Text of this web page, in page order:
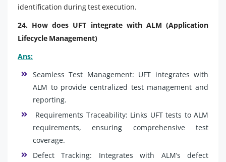
identification during test execution.
24. How does UFT integrate with ALM (Application
Lifecycle Management)
Ans:
Seamless Test Management: UFT integrates with
ALM to provide centralized test management and
reporting.
Requirements Traceability: Links UFT tests to ALM
requirements, ensuring comprehensive test
coverage.
Defect Tracking: Integrates with ALM’s defect